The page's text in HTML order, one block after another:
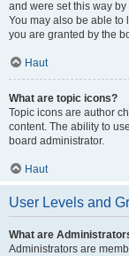
and were set this way
You may also be able
you are granted by the
Haut
What are topic icons?
Topic icons are author
content. The ability to
board administrator.
Haut
User Levels and
What are
Administrators are